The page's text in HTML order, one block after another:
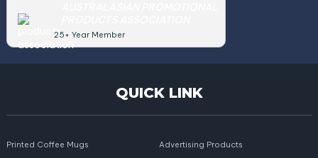
25+ Year Member
QUICK LINK
Printed Coffee Mugs Advertising Products